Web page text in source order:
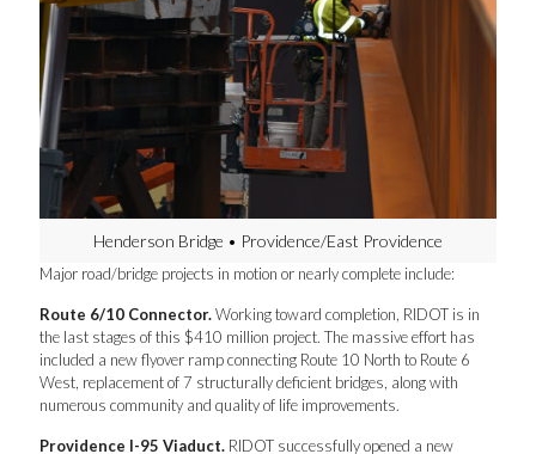
Henderson Bridge • Providence/East Providence
Major road/bridge projects in motion or nearly complete include:
Route 6/10 Connector.Working toward completion, RIDOT is in
the last stages of this $410 million project. The massive effort has
included a new flyover ramp connecting Route 10 North to Route 6
West, replacement of 7 structurally deficient bridges, along with
numerous community and quality of life improvements.
Providence I-95 Viaduct. RIDOT successfully opened a new